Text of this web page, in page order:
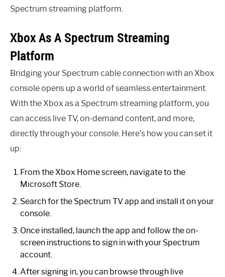
Spectrum streaming platform.
Xbox As A Spectrum Streaming
Platform
Bridging your Spectrum cable connection with an Xbox
console opens up a world of seamless entertainment.
With the Xbox as a Spectrum streaming platform, you
can access live TV, on-demand content, and more,
directly through your console. Here’s how you can set it
up:
From the Xbox Home screen, navigate to the
Microsoft Store.
Search for the Spectrum TV app and install it on your
console.
Once installed, launch the app and follow the on-
screen instructions to sign in with your Spectrum
account.
After signing in, you can browse through live